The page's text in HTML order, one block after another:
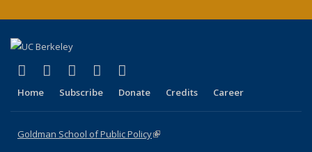
X (formerly Twitter)
(link is external)
LinkedIn
(link is external)
YouTube
(link is external)
Instagram
(link is external)
Home Subscribe Donate Credits Career
Goldman School of Public Policy(link is external)